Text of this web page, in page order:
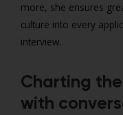
more, she ensures
culture into every
interview.
Charting
with